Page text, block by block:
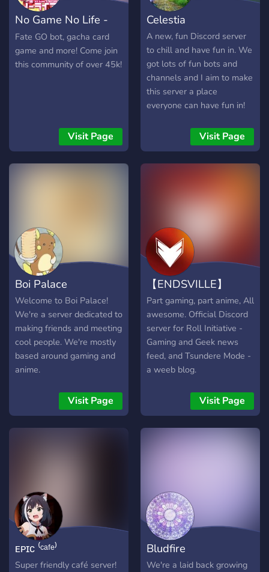
No Game No Life -
Anime & Gaming
Fate GO bot, gacha card
game and more! Come join
this community of over 45k!
Visit Page
Celestia
A new, fun Discord server
to chill and have fun in. We
got lots of fun bots and
channels and I aim to make
this server a place
everyone can have fun in!
Visit Page
Boi Palace
Welcome to Boi Palace!
We're a server dedicated to
making friends and meeting
cool people. We're mostly
based around gaming and
anime.
Visit Page
【ENDSVILLE】
Part gaming, part anime, All
awesome. Official Discord
server for Roll Initiative -
Gaming and Geek news
feed, and Tsundere Mode -
a weeb blog.
Visit Page
ᴇᴘɪᴄ ⁽ᶜᵃᶠᵉ⁾
Super friendly café server!
Bludfire
We're a laid back growing